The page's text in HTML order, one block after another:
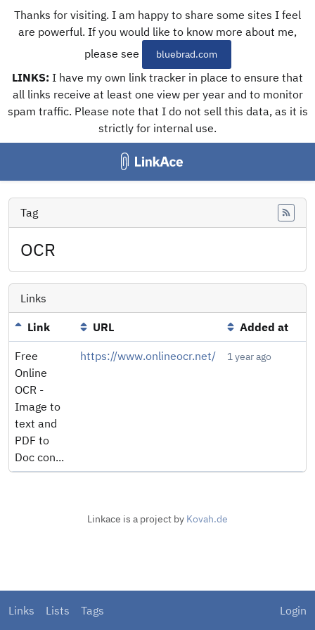
Thanks for visiting. I am happy to share some sites I feel
are powerful. If you would like to know more about me,
please see
bluebrad.com
LINKS: I have my own link tracker in place to ensure that
all links receive at least one view per year and to monitor
spam traffic. Please note that I do not sell this data, as it is
strictly for internal use.
Links Lists Tags Login
Tag
OCR
Links
Link URL Added at
Free
Online
OCR -
Image to
text and
PDF to
Doc con...
https://www.onlineocr.net/ 1 year ago
Linkace is a project by Kovah.de